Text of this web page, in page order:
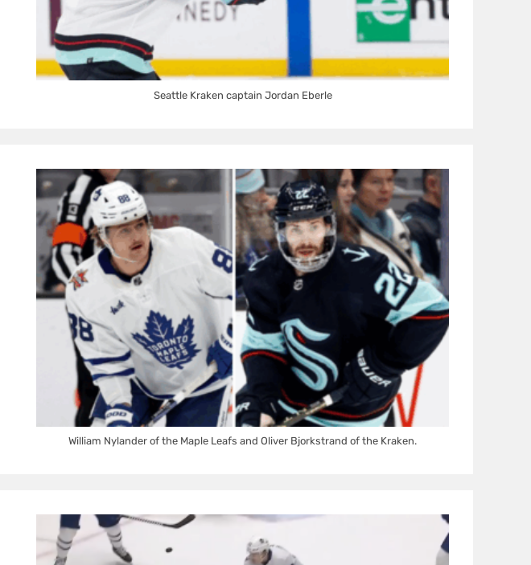
Seattle Kraken captain Jordan Eberle
William Nylander of the Maple Leafs and Oliver Bjorkstrand of the Kraken.